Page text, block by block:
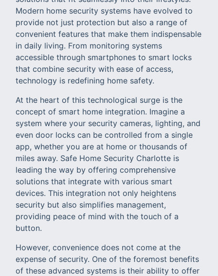
Modern home security systems have evolved to
provide not just protection but also a range of
convenient features that make them indispensable
in daily living. From monitoring systems
accessible through smartphones to smart locks
that combine security with ease of access,
technology is redefining home safety.
At the heart of this technological surge is the
concept of smart home integration. Imagine a
system where your security cameras, lighting, and
even door locks can be controlled from a single
app, whether you are at home or thousands of
miles away. Safe Home Security Charlotte is
leading the way by offering comprehensive
solutions that integrate with various smart
devices. This integration not only heightens
security but also simplifies management,
providing peace of mind with the touch of a
button.
However, convenience does not come at the
expense of security. One of the foremost benefits
of these advanced systems is their ability to offer